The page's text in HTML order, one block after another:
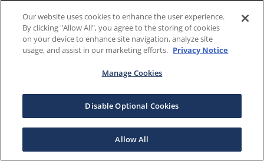
Our website uses cookies to enhance the user experience.
By clicking "Allow All", you agree to the storing of cookies
on your device to enhance site navigation, analyze site
usage, and assist in our marketing efforts. Privacy Notice
Manage Cookies
Disable Optional Cookies
Allow All